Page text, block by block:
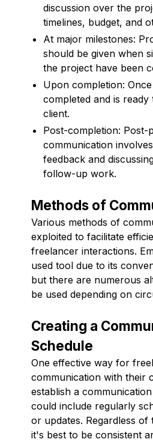
discussion over the
timelines, budget, and
At major milestones:
should be given when
the project have been
Upon completion:
completed and is
client.
Post-completion: Post-
communication
feedback and
follow-up work.
Methods of
Various methods of
exploited to facilitate
freelancer interactions.
used tool due to its
but there are numerous
be used depending on
Creating a
Schedule
One effective way for
communication with their
establish a
could include regularly
or updates. Regardless
it's best to be consistent